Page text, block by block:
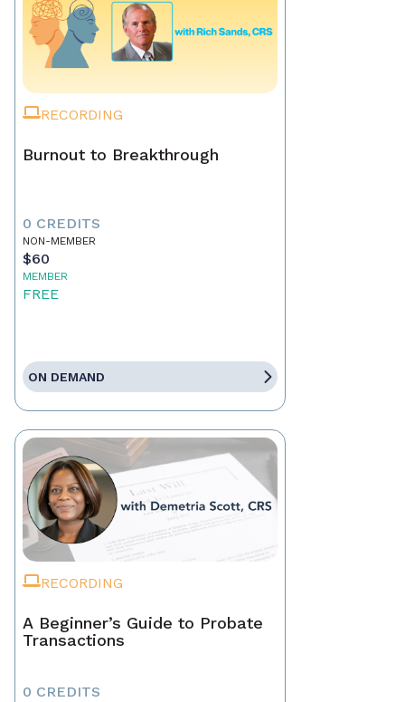
RECORDING
Burnout to Breakthrough
0 CREDITS
NON-MEMBER
$60
MEMBER
FREE
ON DEMAND
RECORDING
A Beginner’s Guide to Probate
Transactions
0 CREDITS